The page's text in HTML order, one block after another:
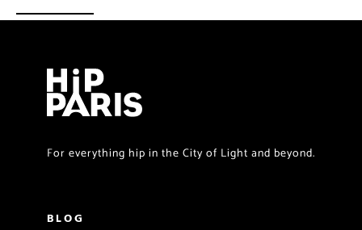
For everything hip in the City of Light and beyond.
BLOG